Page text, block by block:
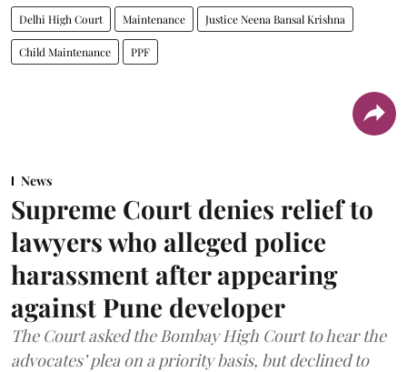
Delhi High Court Maintenance Justice Neena Bansal Krishna
Child Maintenance PPF
News
Supreme Court denies relief to
lawyers who alleged police
harassment after appearing
against Pune developer
The Court asked the Bombay High Court to hear the
advocates’ plea on a priority basis, but declined to